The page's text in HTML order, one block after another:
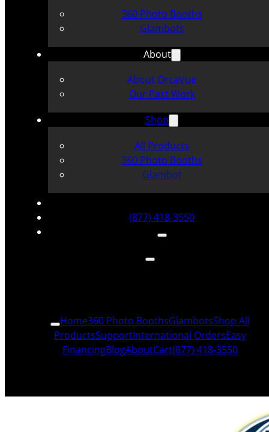
360 Photo Booths
Glambots
About
About OrcaVue
Our Past Work
Shop
All Products
360 Photo Booths
Glambot
(877) 418-3550
Home360 Photo BoothsGlambotsShop All
ProductsSupportInternational OrdersEasy
FinancingBlogAboutCart(877) 418-3550